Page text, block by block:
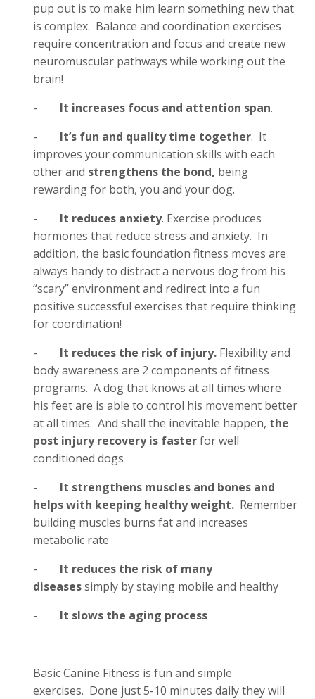
pup out is to make him learn something new that
is complex. Balance and coordination exercises
require concentration and focus and create new
neuromuscular pathways while working out the
brain!
- It increases focus and attention span.
- It’s fun and quality time together. It
improves your communication skills with each
other and strengthens the bond, being
rewarding for both, you and your dog.
- It reduces anxiety. Exercise produces
hormones that reduce stress and anxiety. In
addition, the basic foundation fitness moves are
always handy to distract a nervous dog from his
“scary” environment and redirect into a fun
positive successful exercises that require thinking
for coordination!
- It reduces the risk of injury. Flexibility and
body awareness are 2 components of fitness
programs. A dog that knows at all times where
his feet are is able to control his movement better
at all times. And shall the inevitable happen, the
post injury recovery is fasterfor well
conditioned dogs
- It strengthens muscles and bones and
helps with keeping healthy weight. Remember
building muscles burns fat and increases
metabolic rate
- It reduces the risk of many
diseasessimply by staying mobile and healthy
- It slows the aging process
Basic Canine Fitness is fun and simple
exercises. Done just 5-10 minutes daily they will